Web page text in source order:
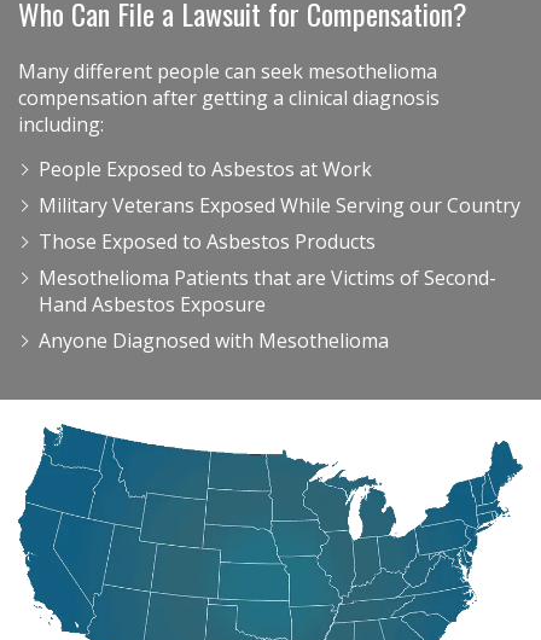
Who Can File a Lawsuit for Compensation?
Many different people can seek mesothelioma
compensation after getting a clinical diagnosis
including:
People Exposed to Asbestos at Work
Military Veterans Exposed While Serving our Country
Those Exposed to Asbestos Products
Mesothelioma Patients that are Victims of Second-
Hand Asbestos Exposure
Anyone Diagnosed with Mesothelioma